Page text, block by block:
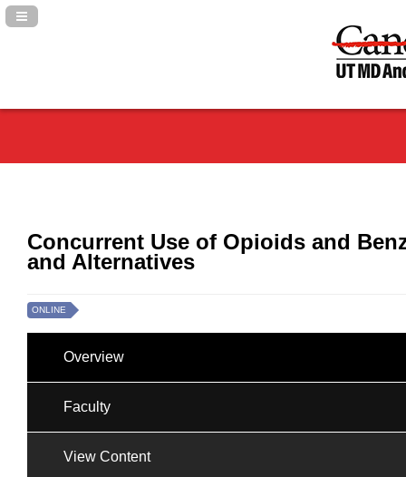
Navigation Panel Toggle
Concurrent Use of Opioids and
and Alternatives
ONLINE
Overview
Faculty
View Content